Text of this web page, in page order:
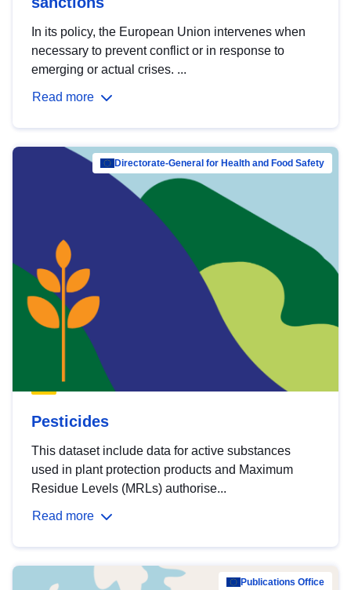
In its policy, the European Union intervenes when
necessary to prevent conflict or in response to
emerging or actual crises. ...
Read more
Directorate-General for Health and Food Safety
Pesticides
This dataset include data for active substances
used in plant protection products and Maximum
Residue Levels (MRLs) authorise...
Read more
Publications Office